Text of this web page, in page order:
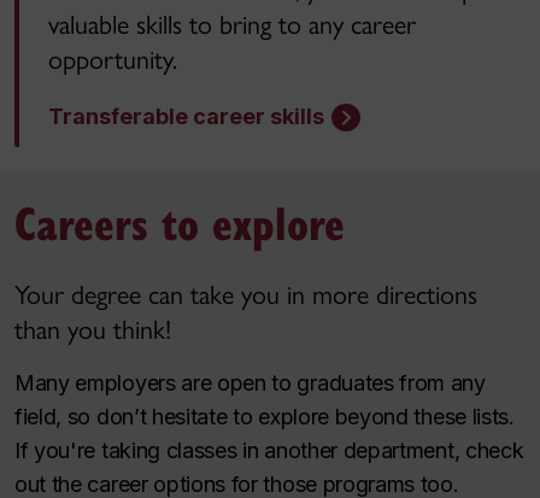
valuable skills to bring to any career
opportunity.
Transferable career skills
Careers to explore
Your degree can take you in more directions
than you think!
Many employers are open to graduates from any
field, so don’t hesitate to explore beyond these lists.
If you're taking classes in another department, check
out the career options for those programs too.